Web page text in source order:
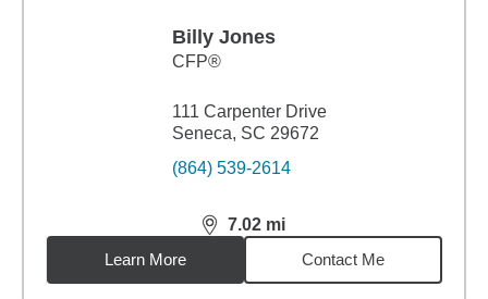
Billy Jones
CFP®
111 Carpenter Drive
Seneca, SC 29672
(864) 539-2614
7.02 mi
distance,7.02miles
Learn More
Contact Me